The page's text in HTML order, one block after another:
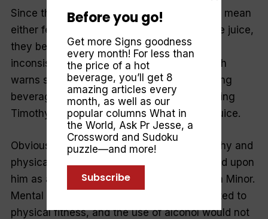
Since the Greek word translated “wine” can mean
either fermented wine or unfermented grape juice,
they believe Paul would not give advice
inconsistent with the rest of Scripture, which
warns strongly against the use of intoxicating
beverages—and that he is, therefore, advising
Timothy to drink pure, unfermented grape juice.
Obviously, Paul wanted Timothy to be healthy and
physically fit for the heavy duties that rested upon
him as administrator of the churches in Asia Minor.
Mental and moral alertness are closely related to
physical fitness, and the use of alcohol would not
Before you go!
Get more Signs goodness
every month! For less than
the price of a hot
beverage, you’ll get 8
amazing articles every
month, as well as our
popular columns What in
the World, Ask Pr Jesse, a
Crossword and Sudoku
puzzle—and more!
Subscribe